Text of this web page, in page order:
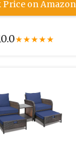
Price on Amazon
★★★★★